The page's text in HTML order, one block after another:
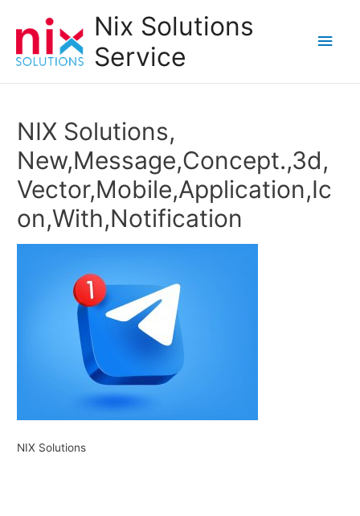
Nix Solutions
Service
Main
NIX Solutions,
New,Message,Concept.,3d,
Vector,Mobile,Application,Ic
on,With,Notification
NIX Solutions